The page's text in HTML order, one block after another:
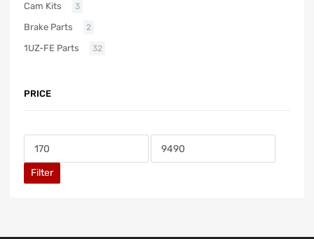
Cam Kits 3
Brake Parts 2
1UZ-FE Parts 32
PRICE
Filter